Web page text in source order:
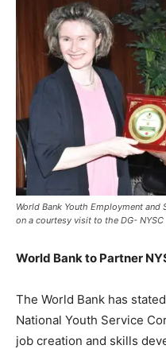
World Bank Youth Employment and
on a courtesy visit to the DG- NYSC
World Bank to Partner
The World Bank has
National Youth Service
job creation and skills